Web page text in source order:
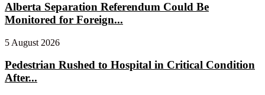
Alberta Separation Referendum Could Be
Monitored for Foreign...
5 August 2026
Pedestrian Rushed to Hospital in Critical Condition
After...